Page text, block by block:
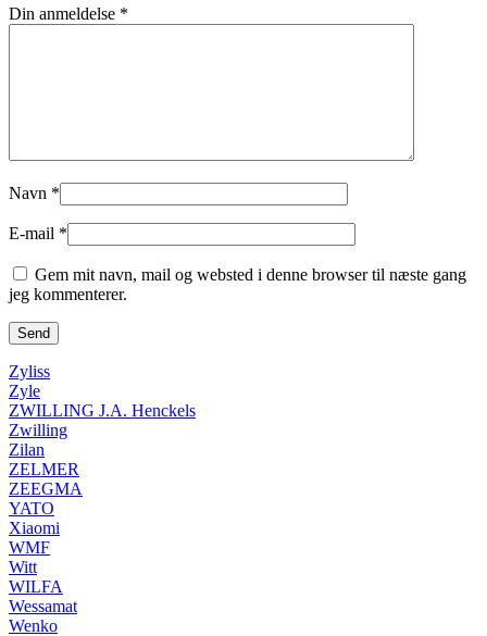
Din anmeldelse *
Navn *
E-mail *
Gem mit navn, mail og websted i denne browser til næste gang
jeg kommenterer.
Zyliss
Zyle
ZWILLING J.A. Henckels
Zwilling
Zilan
ZELMER
ZEEGMA
YATO
Xiaomi
WMF
Witt
WILFA
Wessamat
Wenko